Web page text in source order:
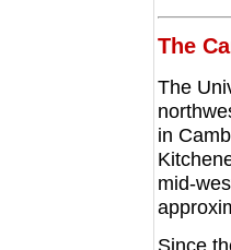
The
The
in
mid-
Since